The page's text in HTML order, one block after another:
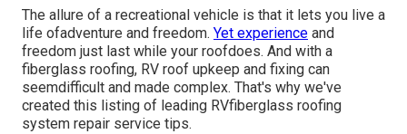
The allure of a recreational vehicle is that it lets you live a
life ofadventure and freedom. Yet experience and
freedom just last while your roofdoes. And with a
fiberglass roofing, RV roof upkeep and fixing can
seemdifficult and made complex. That's why we've
created this listing of leading RVfiberglass roofing
system repair service tips.